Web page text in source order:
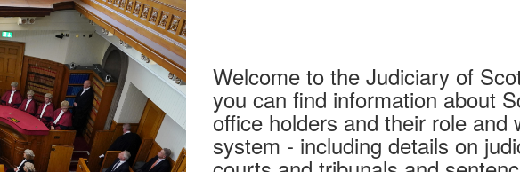
Welcome to the Judiciary of
you can find information about
office holders and their role and
system - including details on